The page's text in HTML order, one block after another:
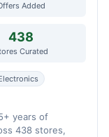
Added
438
Curated
years of
438 stores,